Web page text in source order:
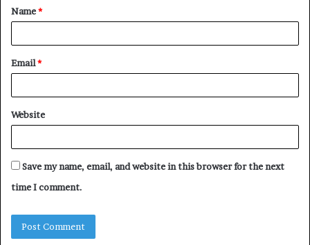
*
Name*
Email*
Website
Save my name, email, and website in this browser for the next
time I comment.